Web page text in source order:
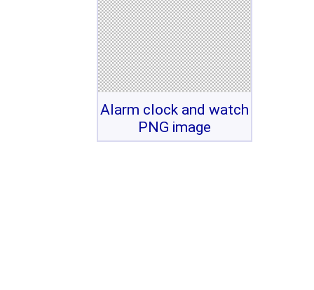
Alarm clock and watch
PNG image